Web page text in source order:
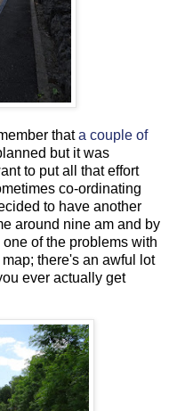
thata couple of
but it was
to put all that effort
co-ordinating
to have another
around nine am and by
of the problems with
there's an awful lot
ever actually get